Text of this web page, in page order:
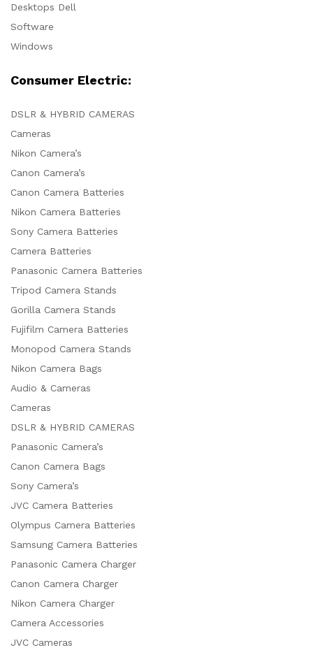
Desktops Dell
Software
Windows
Consumer Electric:
DSLR & HYBRID CAMERAS
Cameras
Nikon Camera’s
Canon Camera’s
Canon Camera Batteries
Nikon Camera Batteries
Sony Camera Batteries
Camera Batteries
Panasonic Camera Batteries
Tripod Camera Stands
Gorilla Camera Stands
Fujifilm Camera Batteries
Monopod Camera Stands
Nikon Camera Bags
Audio & Cameras
Cameras
DSLR & HYBRID CAMERAS
Panasonic Camera’s
Canon Camera Bags
Sony Camera’s
JVC Camera Batteries
Olympus Camera Batteries
Samsung Camera Batteries
Panasonic Camera Charger
Canon Camera Charger
Nikon Camera Charger
Camera Accessories
JVC Cameras